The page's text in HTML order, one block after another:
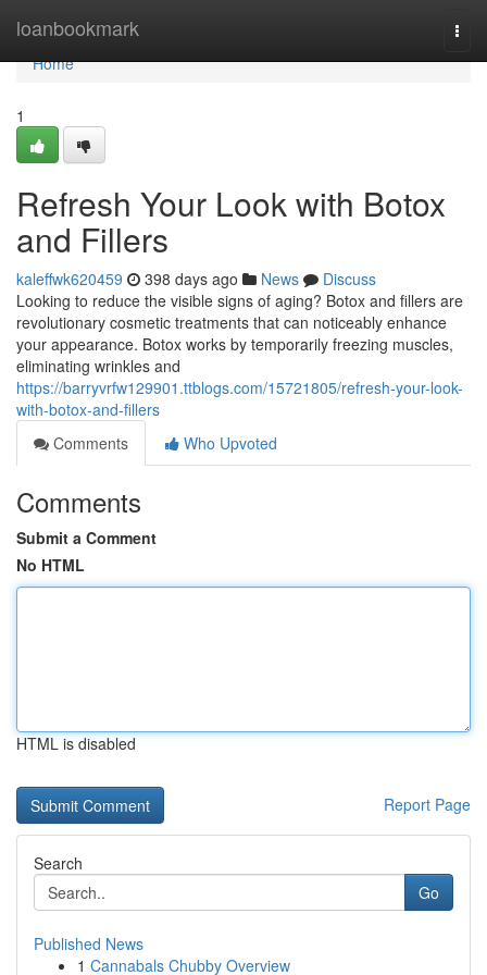
loanbookmark
Home
Home
1
Refresh Your Look with Botox
and Fillers
kaleffwk620459 398 days ago News
Discuss
Looking to reduce the visible signs of aging? Botox and fillers are
revolutionary cosmetic treatments that can noticeably enhance
your appearance. Botox works by temporarily freezing muscles,
eliminating wrinkles and
https://barryvrfw129901.ttblogs.com/15721805/refresh-your-look-
with-botox-and-fillers
Comments
Who Upvoted
Comments
Submit a Comment
No HTML
HTML is disabled
Report Page
Search
Go
Published News
1 Cannabals Chubby Overview